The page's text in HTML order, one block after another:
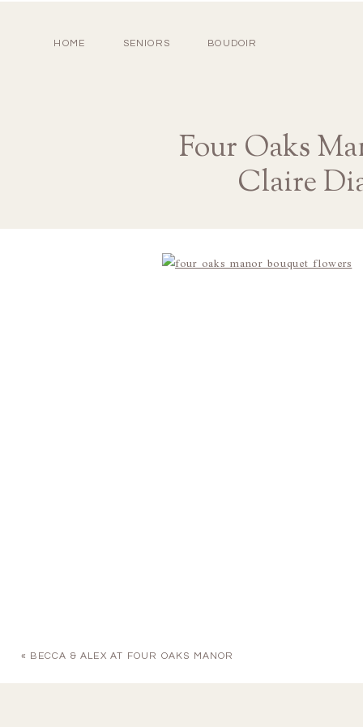
HOME SENIORS BOUDOIR
Four Oaks
Claire
« BECCA & ALEX AT FOUR OAKS MANOR